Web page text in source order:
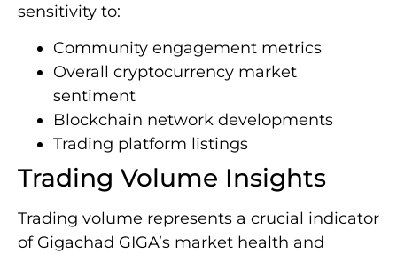
sensitivity to:
Community engagement metrics
Overall cryptocurrency market
sentiment
Blockchain network developments
Trading platform listings
Trading Volume Insights
Trading volume represents a crucial indicator
of Gigachad GIGA’s market health and